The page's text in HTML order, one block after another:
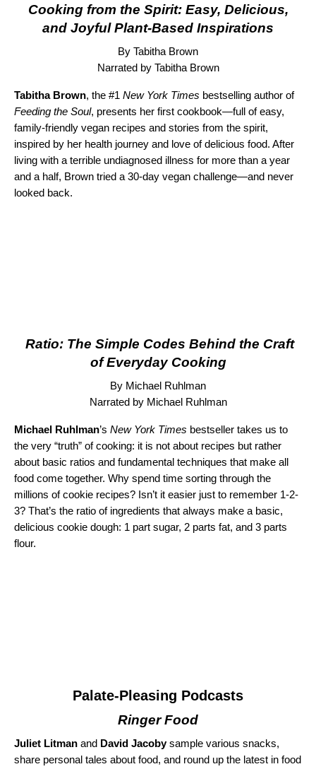
Cooking from the Spirit: Easy, Delicious,
and Joyful Plant-Based Inspirations
By Tabitha Brown
Narrated by Tabitha Brown
Tabitha Brown, the #1 New York Times bestselling author of
Feeding the Soul, presents her first cookbook—full of easy,
family-friendly vegan recipes and stories from the spirit,
inspired by her health journey and love of delicious food. After
living with a terrible undiagnosed illness for more than a year
and a half, Brown tried a 30-day vegan challenge—and never
looked back.
Ratio: The Simple Codes Behind the Craft
of Everyday Cooking
By Michael Ruhlman
Narrated by Michael Ruhlman
Michael Ruhlman’s New York Times bestseller takes us to
the very “truth” of cooking: it is not about recipes but rather
about basic ratios and fundamental techniques that make all
food come together. Why spend time sorting through the
millions of cookie recipes? Isn’t it easier just to remember 1-2-
3? That’s the ratio of ingredients that always make a basic,
delicious cookie dough: 1 part sugar, 2 parts fat, and 3 parts
flour.
Palate-Pleasing Podcasts
Ringer Food
Juliet Litman and David Jacobysample various snacks,
share personal tales about food, and round up the latest in food